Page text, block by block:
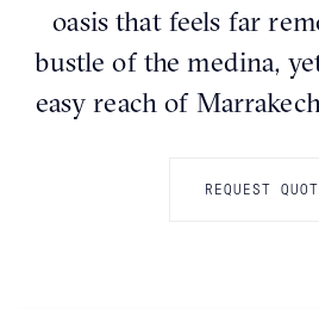
oasis that feels far
bustle of the medina,
easy reach of
REQUEST